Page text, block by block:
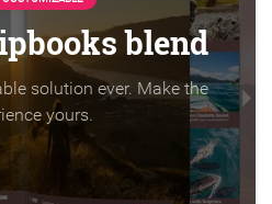
blend
solution ever. Make the
yours.